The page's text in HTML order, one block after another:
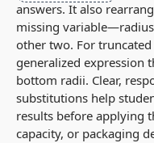
answers. It also
missing
other two. For
generalized expression
bottom radii. Clear,
substitutions help
results before applying
capacity, or packaging